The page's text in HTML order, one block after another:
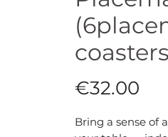
€32.00
Bring a sense of